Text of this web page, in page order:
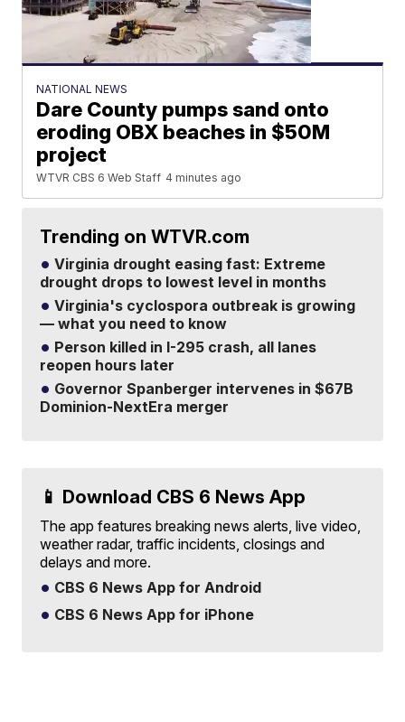
NATIONAL NEWS
Dare County pumps sand onto
eroding OBX beaches in $50M
project
WTVR CBS 6 Web Staff 4 minutes ago
Trending on WTVR.com
Virginia drought easing fast: Extreme
drought drops to lowest level in months
Virginia's cyclospora outbreak is growing
— what you need to know
Person killed in I-295 crash, all lanes
reopen hours later
Governor Spanberger intervenes in $67B
Dominion-NextEra merger
📱 Download CBS 6 News App
The app features breaking news alerts, live video,
weather radar, traffic incidents, closings and
delays and more.
CBS 6 News App for Android
CBS 6 News App for iPhone